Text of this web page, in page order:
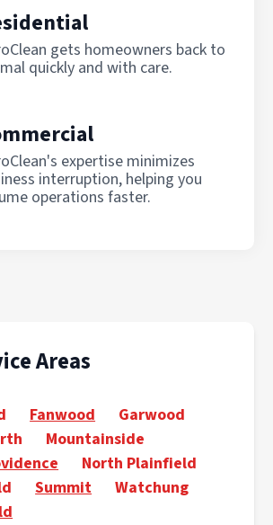
gets homeowners back to
quickly and with care.
expertise minimizes
interruption, helping you
operations faster.
Areas
Fanwood
Garwood
Mountainside
North Plainfield
Summit
Watchung